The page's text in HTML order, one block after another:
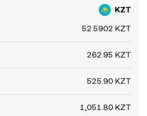
KZT
52.5902 KZT
262.95 KZT
525.90 KZT
1,051.80 KZT